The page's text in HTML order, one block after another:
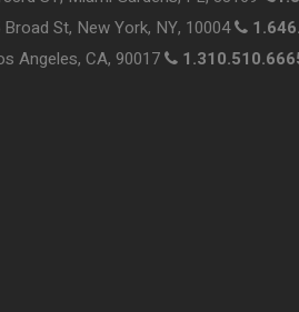
Broad St, New York, NY, 10004
Angeles, CA, 90017